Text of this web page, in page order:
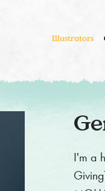
Illustrators
I'm a